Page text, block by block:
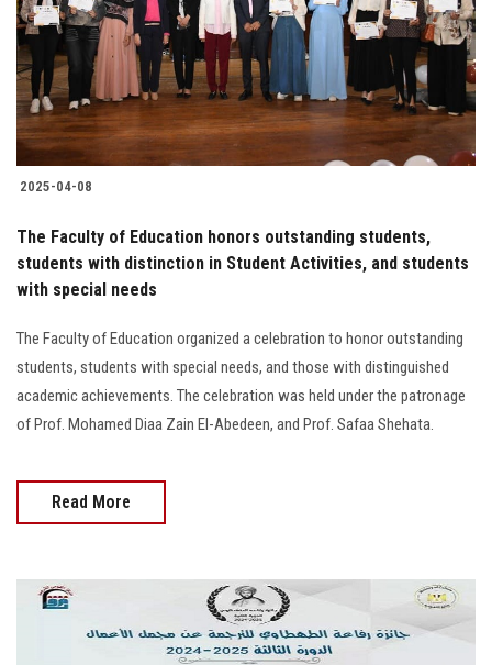
Students
Faculty Staff
Postgraduate
Alumni
Employees
Apply Now
2025-04-08
The Faculty of Education honors outstanding students,
students with distinction in Student Activities, and students
with special needs
The Faculty of Education organized a celebration to honor outstanding
students, students with special needs, and those with distinguished
academic achievements. The celebration was held under the patronage
of Prof. Mohamed Diaa Zain El-Abedeen, and Prof. Safaa Shehata.
Read More